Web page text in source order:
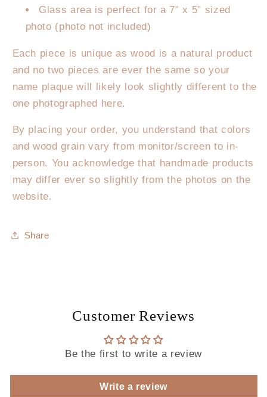
Glass area is perfect for a 7" x 5" sized
photo (photo not included)
Each piece is unique as wood is a natural product
and no two pieces are ever the same so your
name plaque will likely look slightly different to the
one photographed here.
By placing your order, you understand that colors
and wood grain vary from monitor/screen to in-
person. You acknowledge that handmade products
may differ ever so slightly from the photos on the
website.
Share
Customer Reviews
Be the first to write a review
Write a review